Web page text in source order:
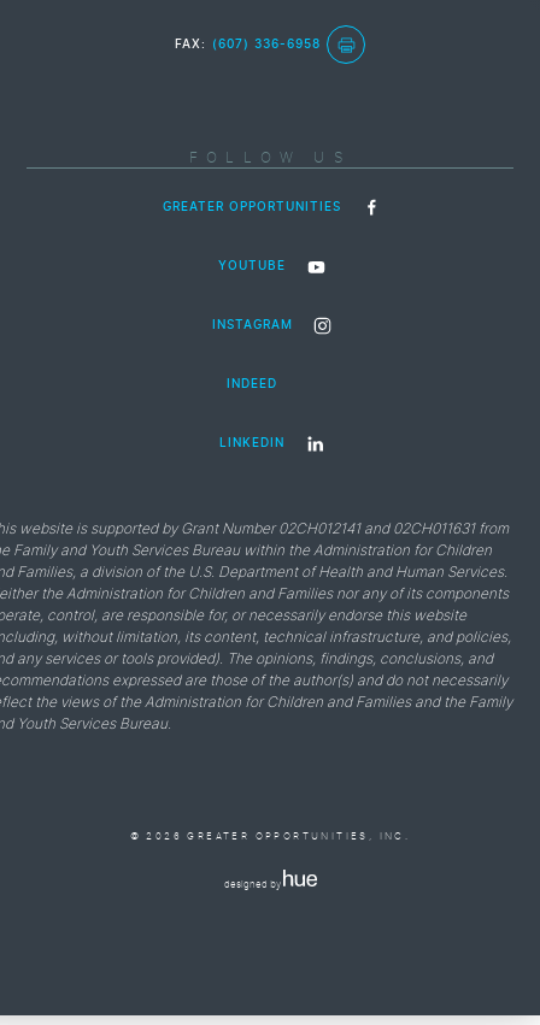
FAX: (607) 336-6958
FOLLOW US
GREATER OPPORTUNITIES
YOUTUBE
INSTAGRAM
INDEED
LINKEDIN
website is supported by Grant Number 02CH012141 and 02CH011631 from
Family and Youth Services Bureau within the Administration for Children
Families, a division of the U.S. Department of Health and Human Services.
the Administration for Children and Families nor any of its components
control, are responsible for, or necessarily endorse this website
without limitation, its content, technical infrastructure, and policies,
any services or tools provided). The opinions, findings, conclusions, and
expressed are those of the author(s) and do not necessarily
the views of the Administration for Children and Families and the Family
Youth Services Bureau.
© 2026 GREATER OPPORTUNITIES, INC.
designed by